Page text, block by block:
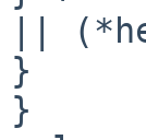
||
}
}